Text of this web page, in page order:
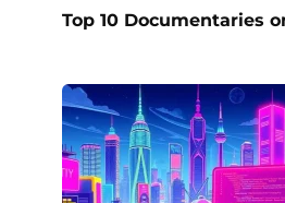
Top 10 Documentaries